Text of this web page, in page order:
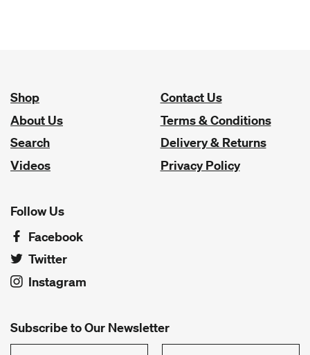
Shop
About Us
Search
Videos
Contact Us
Terms & Conditions
Delivery & Returns
Privacy Policy
Follow Us
Facebook
Twitter
Instagram
Subscribe to Our Newsletter